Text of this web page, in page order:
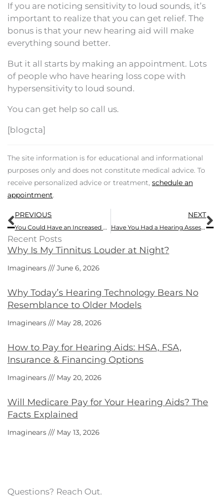
If you are noticing sensitivity to loud sounds, it’s
important to realize that you can get relief. The
bonus is that your new hearing aid will make
everything sound better.
But it all starts by making an appointment. Lots
of people who have hearing loss cope with
hypersensitivity to loud sound.
You can get help so call us.
[blogcta]
The site information is for educational and informational
purposes only and does not constitute medical advice. To
receive personalized advice or treatment, schedule an
appointment.
Prev
PREVIOUS
You Could Have an Increased Risk of Hearing Loss With These Chemicals
NEXT
Have You Had a Hearing Assessment Recently?
Recent Posts
Why Is My Tinnitus Louder at Night?
Imaginears June 6, 2026
Why Today’s Hearing Technology Bears No
Resemblance to Older Models
Imaginears May 28, 2026
How to Pay for Hearing Aids: HSA, FSA,
Insurance & Financing Options
Imaginears May 20, 2026
Will Medicare Pay for Your Hearing Aids? The
Facts Explained
Imaginears May 13, 2026
Questions? Reach Out.